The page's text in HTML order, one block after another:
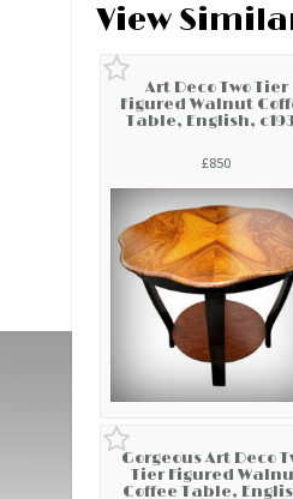
View
Art Deco Two Tier
Figured Walnut
Table, English,
£850
Gorgeous Art Deco
Tier Figured
Coffee Table,